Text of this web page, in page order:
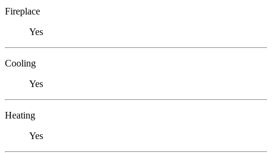
Fireplace
Yes
Cooling
Yes
Heating
Yes